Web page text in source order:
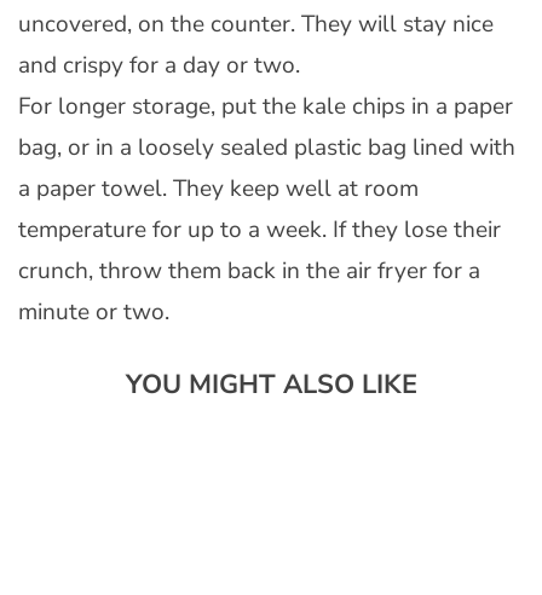
uncovered, on the counter. They will stay nice
and crispy for a day or two.
For longer storage, put the kale chips in a paper
bag, or in a loosely sealed plastic bag lined with
a paper towel. They keep well at room
temperature for up to a week. If they lose their
crunch, throw them back in the air fryer for a
minute or two.
YOU MIGHT ALSO LIKE